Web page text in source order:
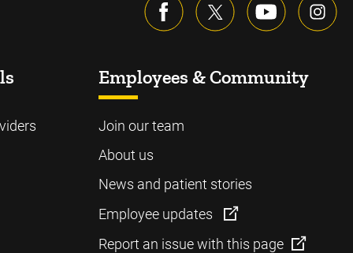
Employees & Community
Join our team
About us
News and patient stories
Employee updates
Report an issue with this page